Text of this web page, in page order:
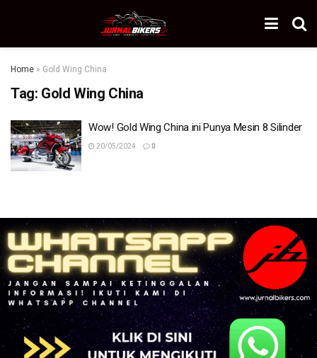
Home » Gold Wing China
Tag: Gold Wing China
Wow! Gold Wing China ini Punya Mesin 8 Silinder
20/05/2024 0